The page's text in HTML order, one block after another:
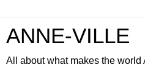
ANNE-VILLE
All about what makes the world